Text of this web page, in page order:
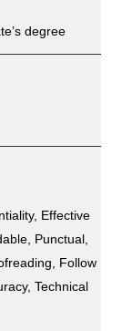
degree
Effective
Punctual,
Follow
Technical